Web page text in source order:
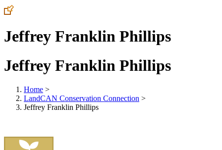
Jeffrey Franklin Phillips
Jeffrey Franklin Phillips
Home >
LandCAN Conservation Connection >
Jeffrey Franklin Phillips